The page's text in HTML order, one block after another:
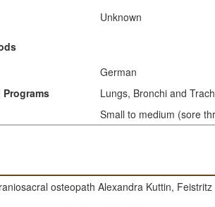
Unknown
German
Lungs, Bronchi and
Small to medium (sore
osteopath Alexandra Kuttin,